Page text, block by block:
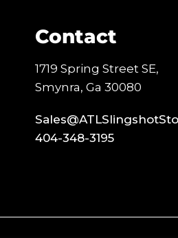
Contact
1719 Spring Street SE,
Smynra, Ga 30080
404-348-3195